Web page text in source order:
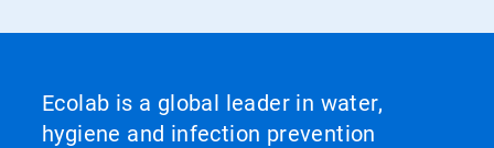
Ecolab is a global leader in water,
hygiene and infection prevention